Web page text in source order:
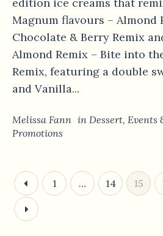
Magnum flavours – Almond
Chocolate & Berry Remix
Almond Remix – Bite into
Remix, featuring a double
and Vanilla...
Melissa Fann in Dessert, Events
Promotions
1 … 14 15